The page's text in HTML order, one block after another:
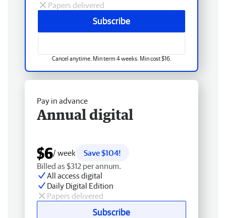
Papers delivered
Subscribe
Cancel anytime. Min term 4 weeks. Min cost $16.
Pay in advance
Annual digital
$6/ week
Save $104!
Billed as $312 per annum.
All access digital
Daily Digital Edition
Papers delivered
Subscribe